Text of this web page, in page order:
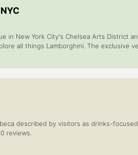
in New York City's Chelsea Arts District
all things Lamborghini. The exclusive
described by visitors as drinks-
reviews.